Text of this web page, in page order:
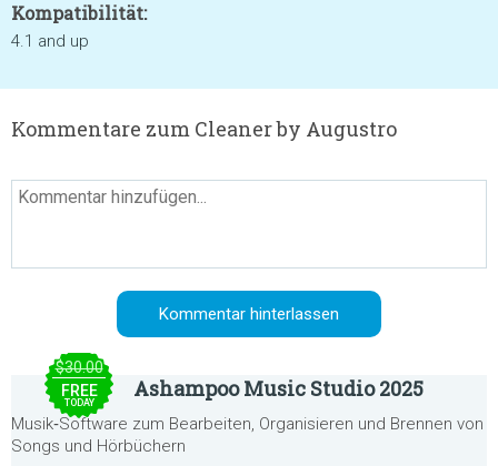
Kompatibilität:
4.1 and up
Kommentare zum Cleaner by Augustro
$30.00
FREE
TODAY
Ashampoo Music Studio 2025
Musik‑Software zum Bearbeiten, Organisieren und Brennen von
Songs und Hörbüchern